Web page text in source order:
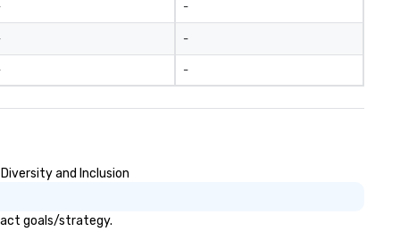
-
-
-
and Inclusion
goals/strategy.